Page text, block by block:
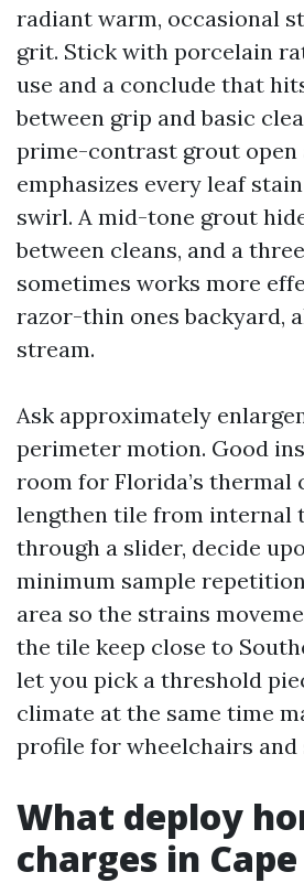
radiant warm, occasional
grit. Stick with porcelain
use and a conclude that
between grip and basic
prime-contrast grout open
emphasizes every leaf
swirl. A mid-tone grout
between cleans, and a
sometimes works more
razor-thin ones backyard,
stream.
Ask approximately
perimeter motion. Good
room for Florida’s thermal
lengthen tile from internal
through a slider, decide
minimum sample
area so the strains
the tile keep close to
let you pick a threshold
climate at the same time
profile for wheelchairs
What deploy
charges in